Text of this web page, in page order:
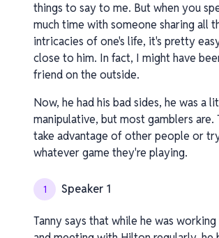
things to say to me. But when you
much time with someone sharing all
intricacies of one's life, it's pretty
close to him. In fact, I might have
friend on the outside.
Now, he had his bad sides, he was a
manipulative, but most gamblers
take advantage of other people or
whatever game they're playing.
1 Speaker 1
Tanny says that while he was